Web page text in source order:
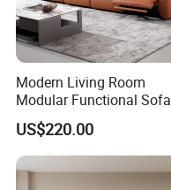
Modern Living Room
Modular Functional Sofa
Genuine Leather Electric
Recliner Sofa
US$220.00